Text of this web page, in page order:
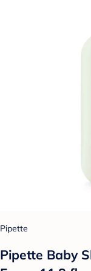
Pipette
Pipette Baby